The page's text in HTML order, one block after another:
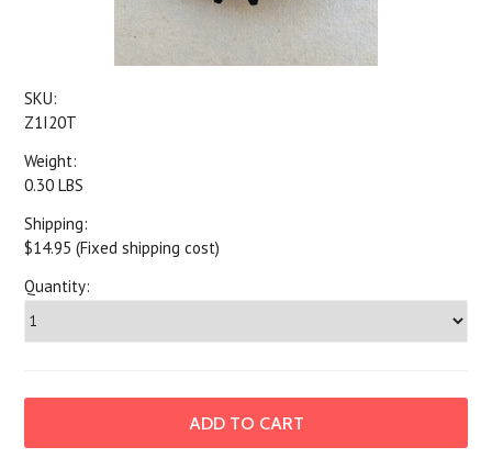
SKU:
Z1I20T
Weight:
0.30 LBS
Shipping:
$14.95 (Fixed shipping cost)
Quantity: